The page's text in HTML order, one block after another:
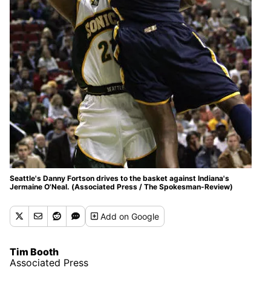
Seattle's Danny Fortson drives to the basket against Indiana's
Jermaine O'Neal. (Associated Press / The Spokesman-Review)
Addon Google
Tim Booth
Associated Press